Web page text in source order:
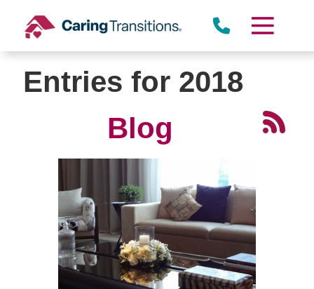
content
Entries for 2018
Blog